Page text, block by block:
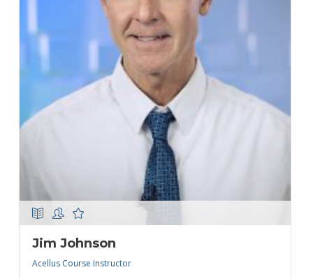
Jim Johnson
Acellus Course Instructor